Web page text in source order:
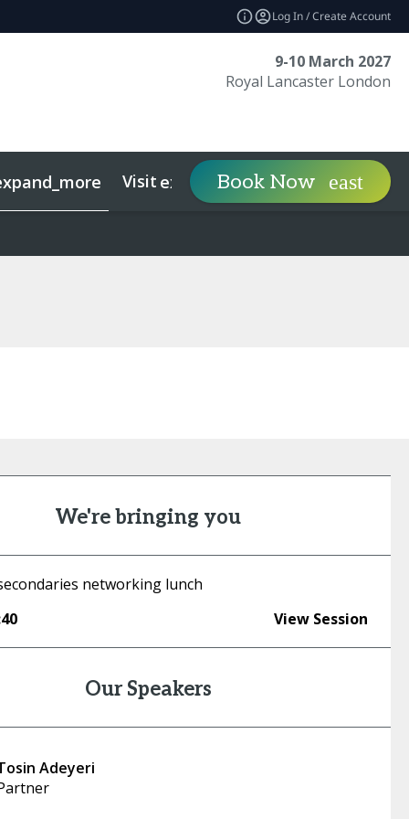
Log In / Create Account
9-10 March 2027
Royal Lancaster London
Visit expand_more Contact
Book Now
We're bringing you
networking lunch
View Session
Our Speakers
Adeyeri